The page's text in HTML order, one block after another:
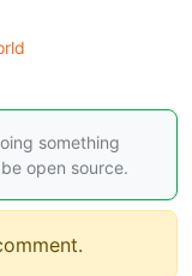
something
open source.